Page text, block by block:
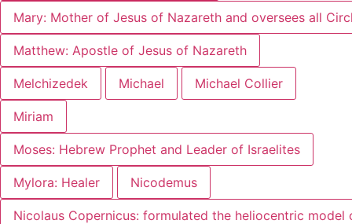
Mary: Mother of Jesus of Nazareth and oversees all
Matthew: Apostle of Jesus of Nazareth
Melchizedek Michael Michael Collier
Miriam
Moses: Hebrew Prophet and Leader of Israelites
Mylora: Healer Nicodemus
Nicolaus Copernicus: formulated the heliocentric model